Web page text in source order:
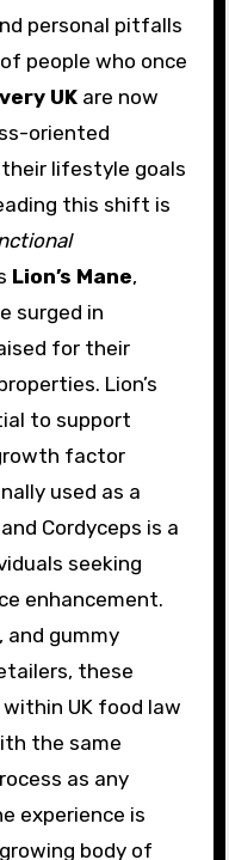
personal pitfalls
people who once
UKare now
oriented
lifestyle goals
this shift is
Lion’s Mane,
surged in
for their
Lion’s
to support
factor
used as a
Cordyceps is a
seeking
enhancement.
and gummy
these
UK food law
the same
as any
experience is
body of